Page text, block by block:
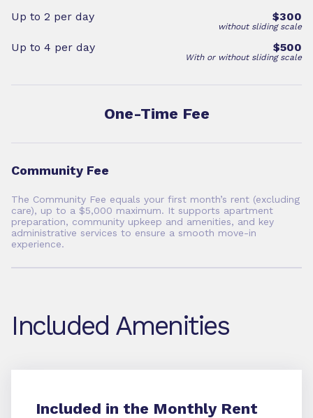
Up to 2 per day
without sliding scale
$300
Up to 4 per day
With or without sliding scale
$500
One-Time Fee
Community Fee
The Community Fee equals your first month’s rent (excluding
care), up to a $5,000 maximum. It supports apartment
preparation, community upkeep and amenities, and key
administrative services to ensure a smooth move-in
experience.
Included Amenities
Included in the Monthly Rent